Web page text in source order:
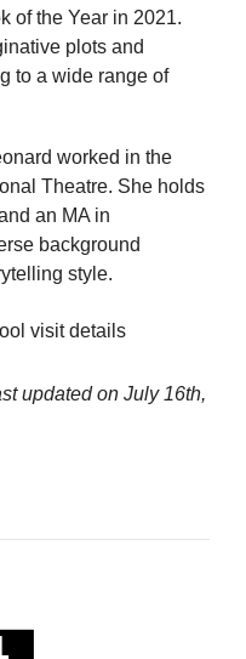
of the Year in 2021.
plots and
to a wide range of
worked in the
Theatre. She holds
an MA in
background
style.
visit details
updated on July 16th,